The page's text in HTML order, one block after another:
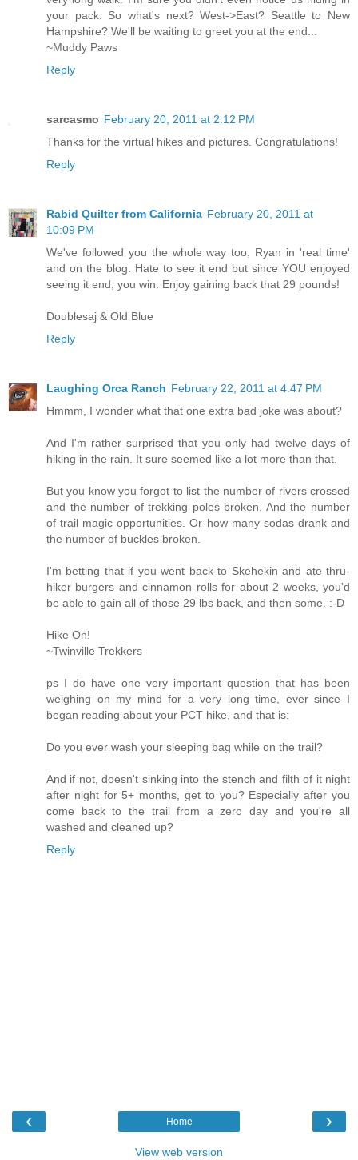
your pack. So what's next? West->East? Seattle to New
Hampshire? We'll be waiting to greet you at the end...
~Muddy Paws
Reply
sarcasmo February 20, 2011 at 2:12 PM
Thanks for the virtual hikes and pictures. Congratulations!
Reply
Rabid Quilter from California February 20, 2011 at
10:09 PM
We've followed you the whole way too, Ryan in 'real time'
and on the blog. Hate to see it end but since YOU enjoyed
seeing it end, you win. Enjoy gaining back that 29 pounds!
Doublesaj & Old Blue
Reply
Laughing Orca Ranch February 22, 2011 at 4:47 PM
Hmmm, I wonder what that one extra bad joke was about?
And I'm rather surprised that you only had twelve days of
hiking in the rain. It sure seemed like a lot more than that.
But you know you forgot to list the number of rivers crossed
and the number of trekking poles broken. And the number
of trail magic opportunities. Or how many sodas drank and
the number of buckles broken.
I'm betting that if you went back to Skehekin and ate thru-
hiker burgers and cinnamon rolls for about 2 weeks, you'd
be able to gain all of those 29 lbs back, and then some. :-D
Hike On!
~Twinville Trekkers
ps I do have one very important question that has been
weighing on my mind for a very long time, ever since I
began reading about your PCT hike, and that is:
Do you ever wash your sleeping bag while on the trail?
And if not, doesn't sinking into the stench and filth of it night
after night for 5+ months, get to you? Especially after you
come back to the trail from a zero day and you're all
washed and cleaned up?
Reply
‹ ›
Home
View web version